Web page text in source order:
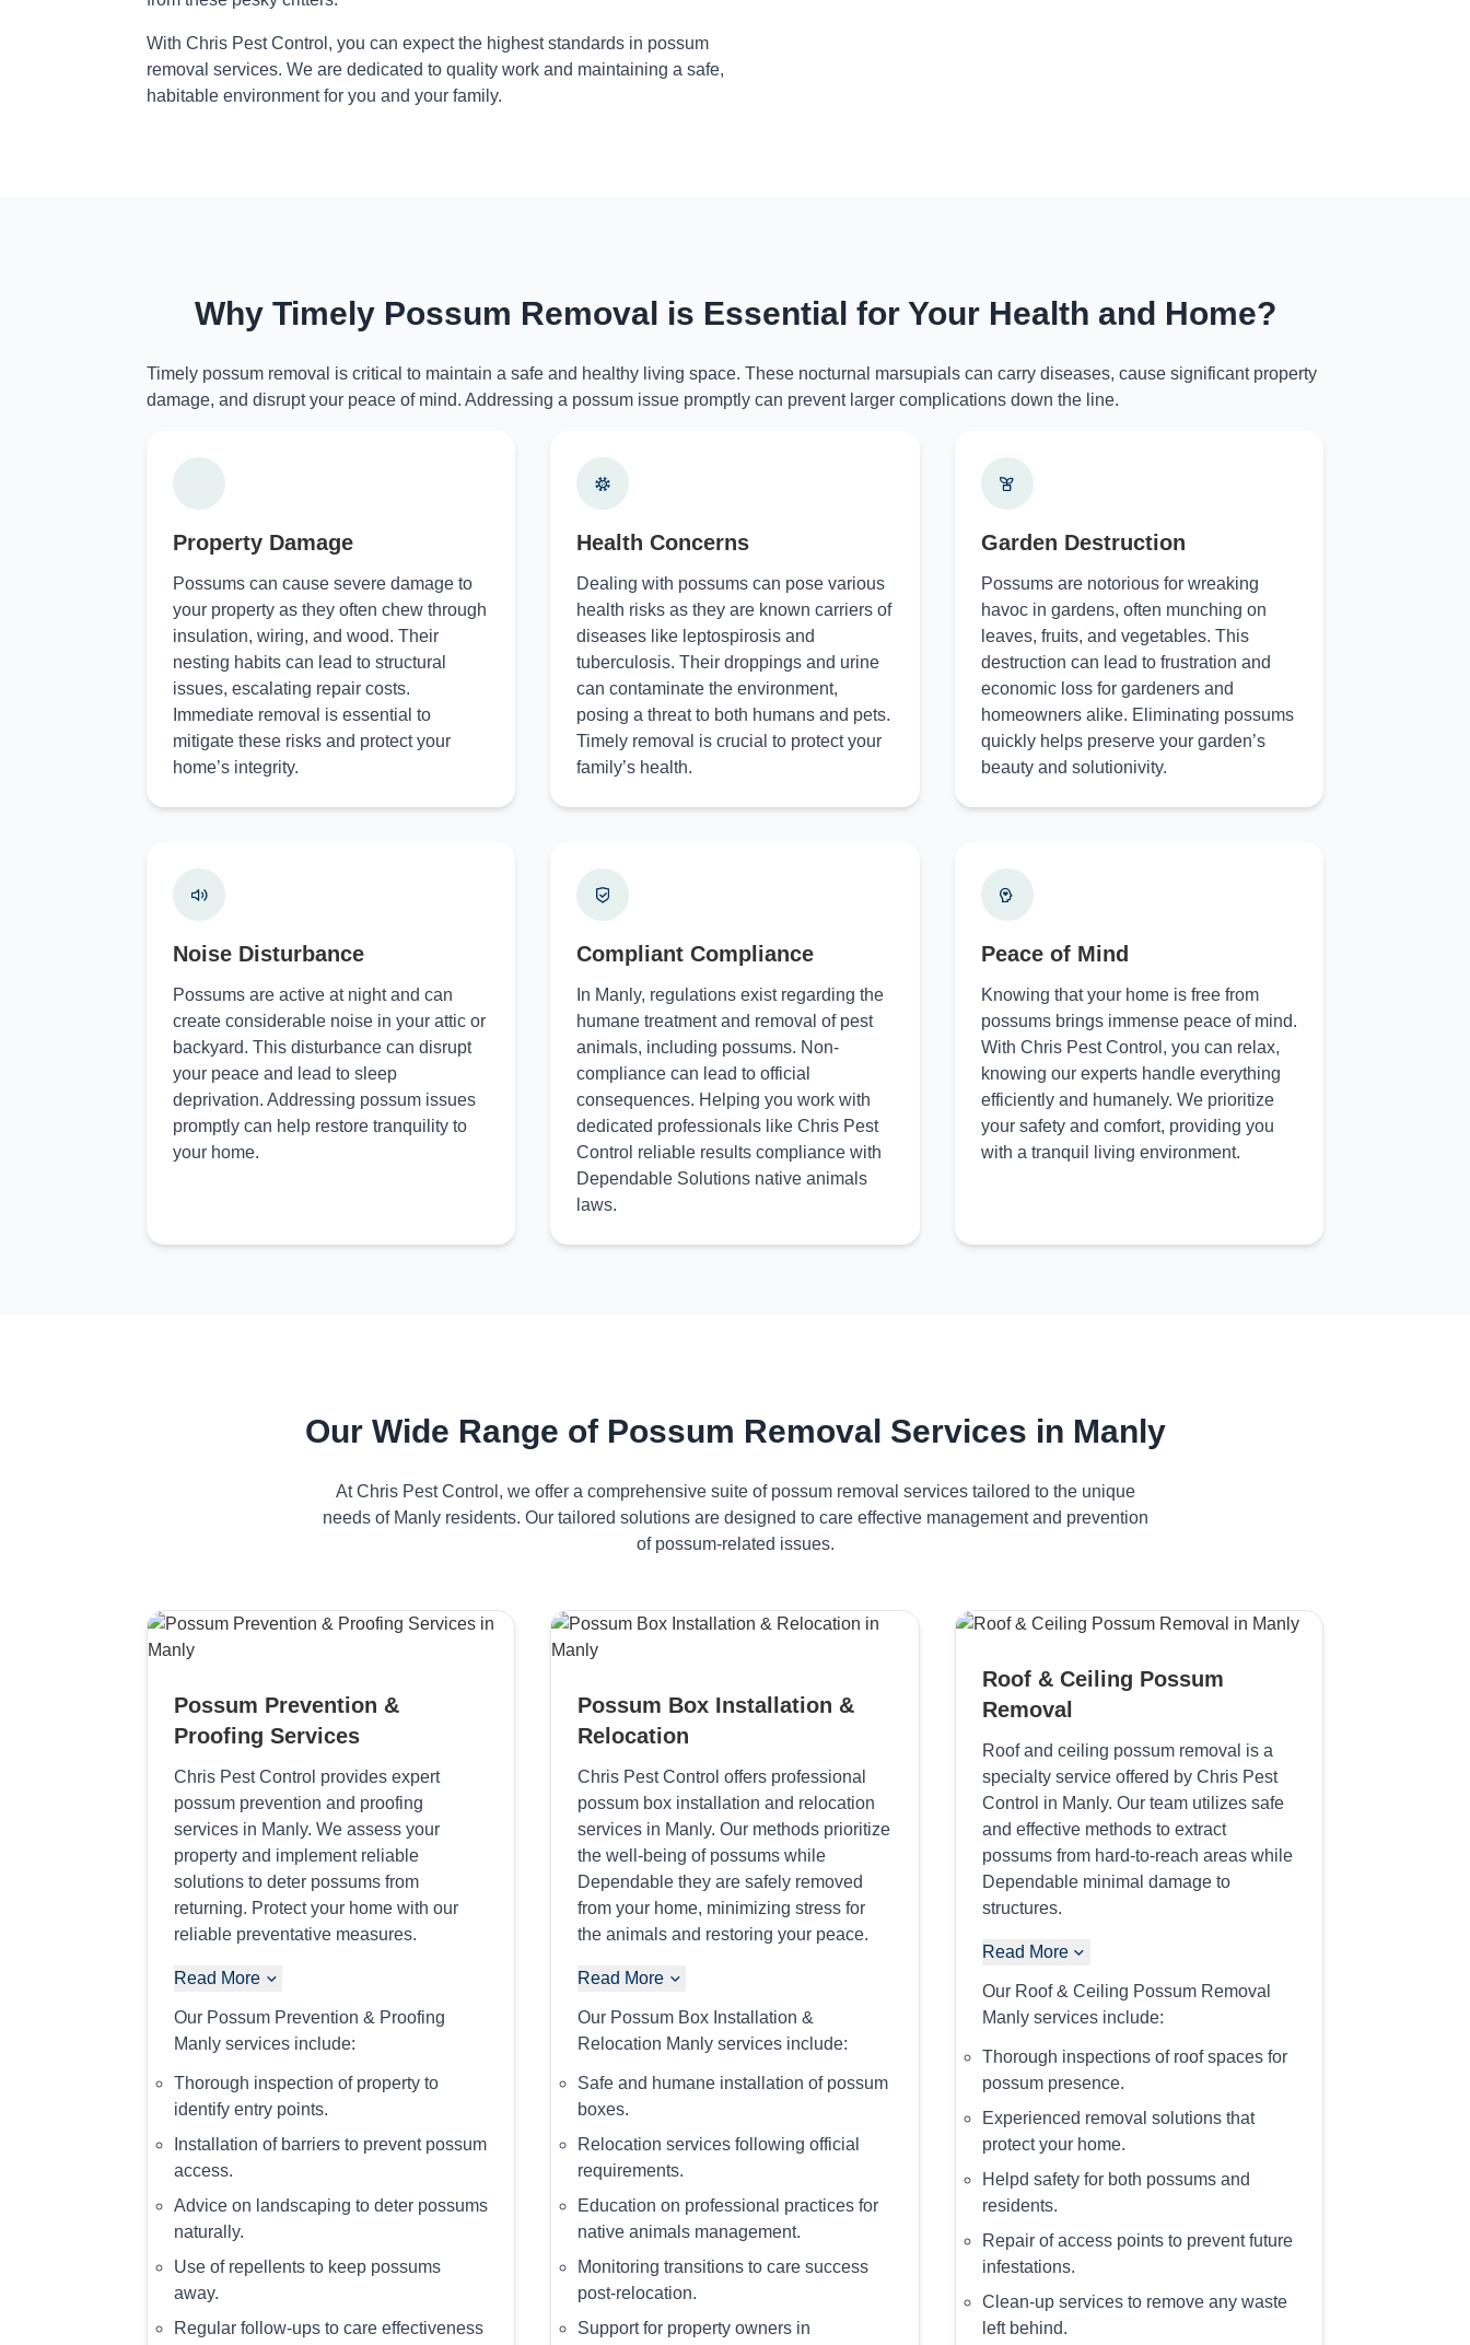
With Chris Pest Control, you can expect the highest standards in possum
removal services. We are dedicated to quality work and maintaining a safe,
habitable environment for you and your family.
Why Timely Possum Removal is Essential for Your Health and Home?
Timely possum removal is critical to maintain a safe and healthy living space. These nocturnal marsupials can carry diseases, cause significant property
damage, and disrupt your peace of mind. Addressing a possum issue promptly can prevent larger complications down the line.
Property Damage
Possums can cause severe damage to
your property as they often chew through
insulation, wiring, and wood. Their
nesting habits can lead to structural
issues, escalating repair costs.
Immediate removal is essential to
mitigate these risks and protect your
home’s integrity.
Health Concerns
Dealing with possums can pose various
health risks as they are known carriers of
diseases like leptospirosis and
tuberculosis. Their droppings and urine
can contaminate the environment,
posing a threat to both humans and pets.
Timely removal is crucial to protect your
family’s health.
Garden Destruction
Possums are notorious for wreaking
havoc in gardens, often munching on
leaves, fruits, and vegetables. This
destruction can lead to frustration and
economic loss for gardeners and
homeowners alike. Eliminating possums
quickly helps preserve your garden’s
beauty and solutionivity.
Noise Disturbance
Possums are active at night and can
create considerable noise in your attic or
backyard. This disturbance can disrupt
your peace and lead to sleep
deprivation. Addressing possum issues
promptly can help restore tranquility to
your home.
Compliant Compliance
In Manly, regulations exist regarding the
humane treatment and removal of pest
animals, including possums. Non-
compliance can lead to official
consequences. Helping you work with
dedicated professionals like Chris Pest
Control reliable results compliance with
Dependable Solutions native animals
laws.
Peace of Mind
Knowing that your home is free from
possums brings immense peace of mind.
With Chris Pest Control, you can relax,
knowing our experts handle everything
efficiently and humanely. We prioritize
your safety and comfort, providing you
with a tranquil living environment.
Our Wide Range of Possum Removal Services in Manly
At Chris Pest Control, we offer a comprehensive suite of possum removal services tailored to the unique
needs of Manly residents. Our tailored solutions are designed to care effective management and prevention
of possum-related issues.
Possum Prevention &
Proofing Services
Chris Pest Control provides expert
possum prevention and proofing
services in Manly. We assess your
property and implement reliable
solutions to deter possums from
returning. Protect your home with our
reliable preventative measures.
Read More
Our Possum Prevention & Proofing
Manly services include:
Thorough inspection of property to
identify entry points.
Installation of barriers to prevent possum
access.
Advice on landscaping to deter possums
naturally.
Use of repellents to keep possums
away.
Regular follow-ups to care effectiveness
Possum Box Installation &
Relocation
Chris Pest Control offers professional
possum box installation and relocation
services in Manly. Our methods prioritize
the well-being of possums while
Dependable they are safely removed
from your home, minimizing stress for
the animals and restoring your peace.
Read More
Our Possum Box Installation &
Relocation Manly services include:
Safe and humane installation of possum
boxes.
Relocation services following official
requirements.
Education on professional practices for
native animals management.
Monitoring transitions to care success
post-relocation.
Support for property owners in
Roof & Ceiling Possum
Removal
Roof and ceiling possum removal is a
specialty service offered by Chris Pest
Control in Manly. Our team utilizes safe
and effective methods to extract
possums from hard-to-reach areas while
Dependable minimal damage to
structures.
Read More
Our Roof & Ceiling Possum Removal
Manly services include:
Thorough inspections of roof spaces for
possum presence.
Experienced removal solutions that
protect your home.
Helpd safety for both possums and
residents.
Repair of access points to prevent future
infestations.
Clean-up services to remove any waste
left behind.